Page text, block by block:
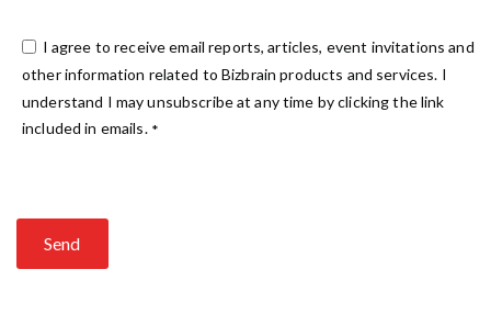
I agree to receive email reports, articles, event invitations and
other information related to Bizbrain products and services. I
understand I may unsubscribe at any time by clicking the link
included in emails. *